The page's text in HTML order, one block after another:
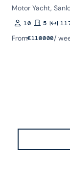
Motor Yacht,
Guests
10Rooms
5Length
From€110000/